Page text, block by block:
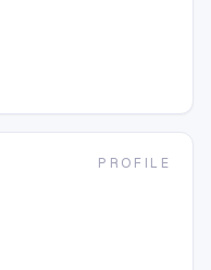
PROFILE